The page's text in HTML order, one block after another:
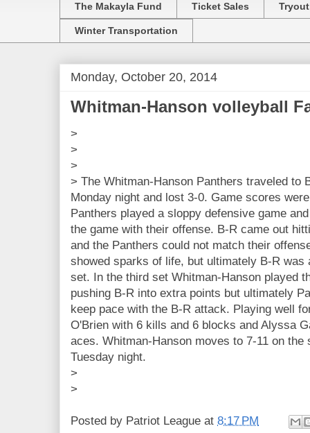
The Makayla Fund Ticket Sales
Winter Transportation
Monday, October 20, 2014
Whitman-Hanson volleyball
>
>
>
> The Whitman-Hanson Panthers traveled to
Monday night and lost 3-0. Game scores
Panthers played a sloppy defensive game
the game with their offense. B-R came out
and the Panthers could not match their
showed sparks of life, but ultimately B-R was
set. In the third set Whitman-Hanson played
pushing B-R into extra points but ultimately
keep pace with the B-R attack. Playing well
O'Brien with 6 kills and 6 blocks and Alyssa
aces. Whitman-Hanson moves to 7-11 on
Tuesday night.
>
>
Posted by Patriot League at 8:17 PM